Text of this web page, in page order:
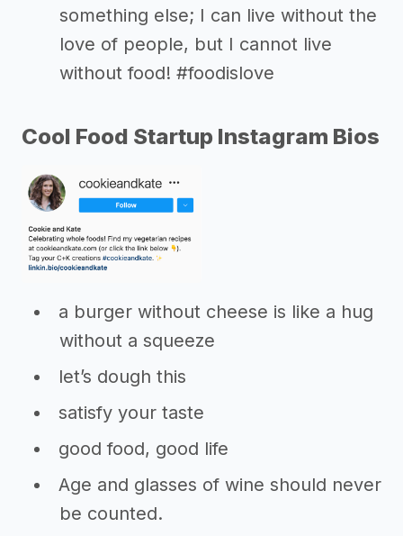
something else; I can live without the
love of people, but I cannot live
without food! #foodislove
Cool Food Startup Instagram Bios
a burger without cheese is like a hug
without a squeeze
let’s dough this
satisfy your taste
good food, good life
Age and glasses of wine should never
be counted.